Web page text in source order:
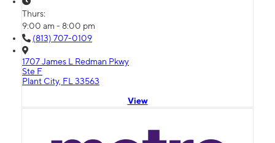
Thurs:
9:00 am - 8:00 pm
(813) 707-0109
1707 James L Redman Pkwy
Ste F
Plant City, FL 33563
View